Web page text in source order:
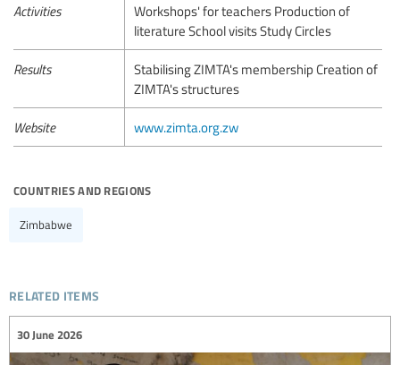
Activities
Workshops' for teachers Production of
literature School visits Study Circles
Results
Stabilising ZIMTA's membership Creation of
ZIMTA's structures
Website www.zimta.org.zw
countries and regions
Zimbabwe
related items
30 June 2026